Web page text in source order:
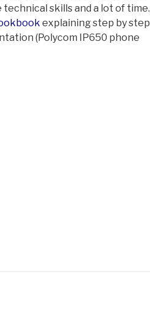
skills and a lot of time.
explaining step by step
(Polycom IP650 phone